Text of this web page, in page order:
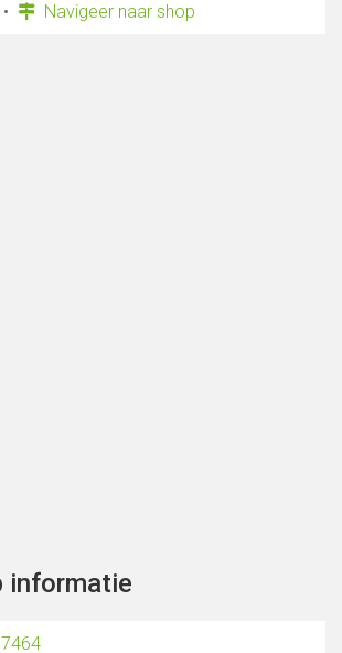
Navigeer naar shop
informatie